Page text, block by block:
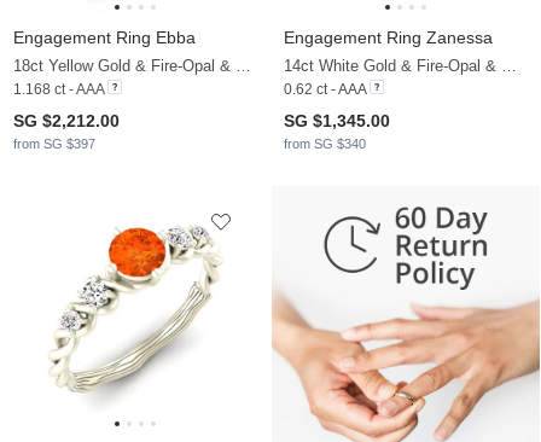
Engagement Ring Ebba
1.168 ct - AAA
SG $2,212.00
from SG $397
Engagement Ring Zanessa
0.62 ct - AAA
SG $1,345.00
from SG $340